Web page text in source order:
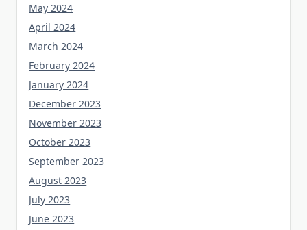
May 2024
April 2024
March 2024
February 2024
January 2024
December 2023
November 2023
October 2023
September 2023
August 2023
July 2023
June 2023